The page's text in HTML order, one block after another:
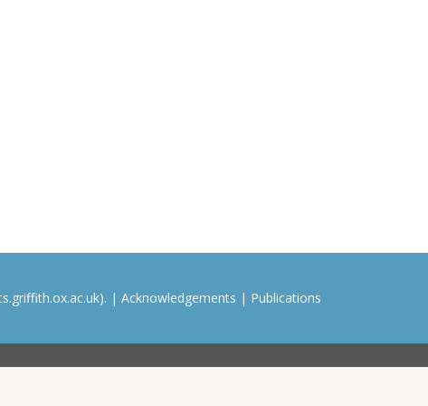
| Acknowledgements | Publications